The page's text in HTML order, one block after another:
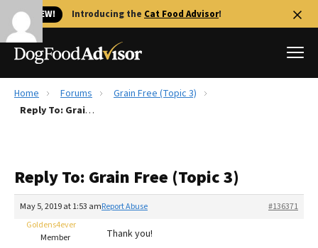
🐱 NEW! Introducing the Cat Food Advisor!
Best Dog Foods
Recalls
The Farmer's Dog Review
Redbarn Review
Home Forums
Grain Free (Topic 3)
Reply To: Grain Free (Topic 3)
Reply To: Grain Free (Topic 3)
May 5, 2019 at 1:53 am #136371
Report Abuse
Goldens4ever
Member
Thank you!